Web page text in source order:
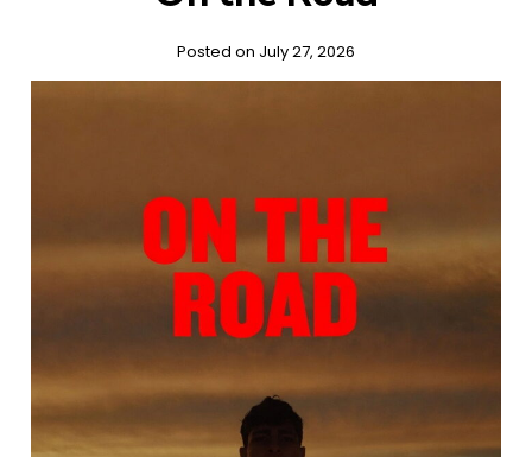
Posted on July 27, 2026